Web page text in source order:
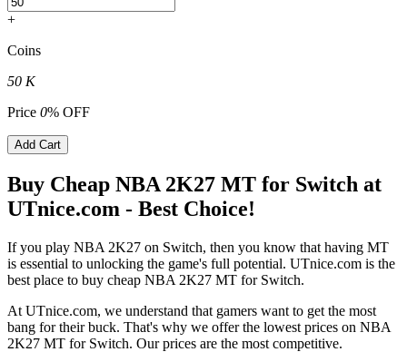
+
Coins
50 K
Price 0% OFF
Add Cart
Buy Cheap NBA 2K27 MT for Switch at
UTnice.com - Best Choice!
If you play NBA 2K27 on Switch, then you know that having MT
is essential to unlocking the game's full potential. UTnice.com is the
best place to buy cheap NBA 2K27 MT for Switch.
At UTnice.com, we understand that gamers want to get the most
bang for their buck. That's why we offer the lowest prices on NBA
2K27 MT for Switch. Our prices are the most competitive.